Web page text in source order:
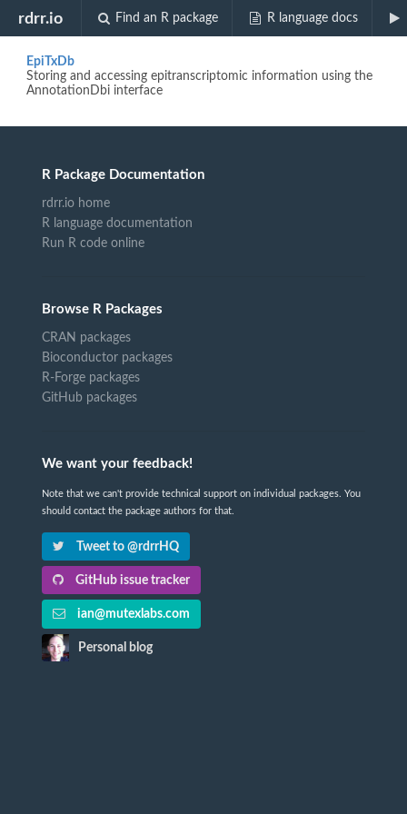
rdrr.io Find an R package R language docs
Biocview "Epitranscriptomics"
EpiTxDb
Storing and accessing epitranscriptomic information using the
AnnotationDbi interface
R Package Documentation
rdrr.io home
R language documentation
Run R code online
Browse R Packages
CRAN packages
Bioconductor packages
R-Forge packages
GitHub packages
We want your feedback!
Note that we can't provide technical support on individual packages. You
should contact the package authors for that.
Tweet to @rdrrHQ
GitHub issue tracker
ian@mutexlabs.com
Personal blog